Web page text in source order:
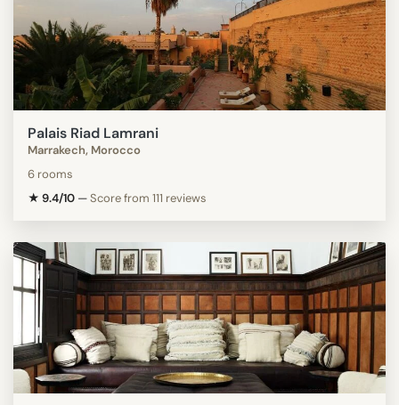
Palais Riad Lamrani
Marrakech, Morocco
6 rooms
★ 9.4/10 —Score from 111 reviews